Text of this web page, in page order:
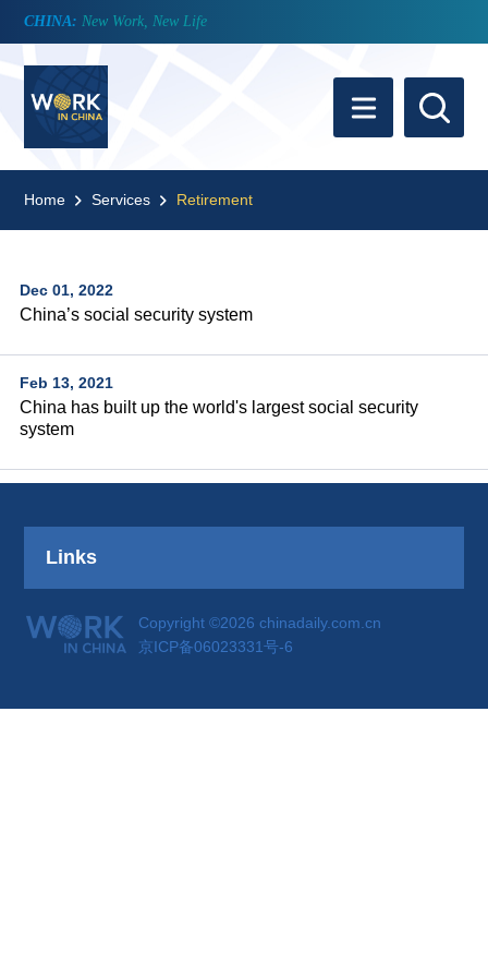
CHINA: New Work, New Life
Home Services Retirement
Dec 01, 2022
China’s social security system
Feb 13, 2021
China has built up the world's largest social security
system
Links
Copyright ©2026 chinadaily.com.cn
京ICP备06023331号-6